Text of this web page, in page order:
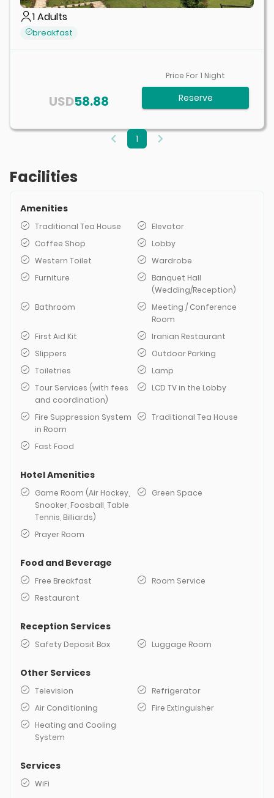
1Adults
breakfast
58.88
USD
Price For1 Night
Reserve
1
Facilities
Amenities
Traditional Tea House
Elevator
Coffee Shop
Lobby
Western Toilet
Wardrobe
Furniture
Banquet Hall
(Wedding/Reception)
Bathroom
Meeting / Conference
Room
First Aid Kit
Iranian Restaurant
Slippers
Outdoor Parking
Toiletries
Lamp
Tour Services (with fees
and coordination)
LCD TV in the Lobby
Fire Suppression System
in Room
Traditional Tea House
Fast Food
Hotel Amenities
Game Room (Air Hockey,
Snooker, Foosball, Table
Tennis, Billiards)
Green Space
Prayer Room
Food and Beverage
Free Breakfast
Room Service
Restaurant
Reception Services
Safety Deposit Box Luggage Room
Other Services
Television
Refrigerator
Air Conditioning
Fire Extinguisher
Heating and Cooling
System
Services
WiFi